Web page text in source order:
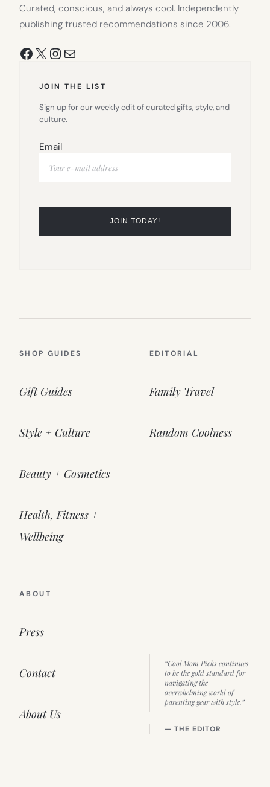
Curated, conscious, and always cool. Independently
publishing trusted recommendations since 2006.
Facebook
X Instagram
Mail
JOIN THE LIST
Sign up for our weekly edit of curated gifts, style, and
culture.
Email
SHOP GUIDES
Gift Guides
Style + Culture
Beauty + Cosmetics
Health, Fitness +
Wellbeing
EDITORIAL
Family Travel
Random Coolness
ABOUT
Press
Contact
About Us
“Cool Mom Picks continues
to be the gold standard for
navigating the
overwhelming world of
parenting gear with style.”
— THE EDITOR